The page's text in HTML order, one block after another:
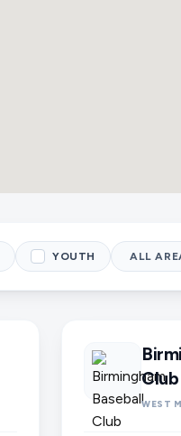
YOUTH
Club
WEST